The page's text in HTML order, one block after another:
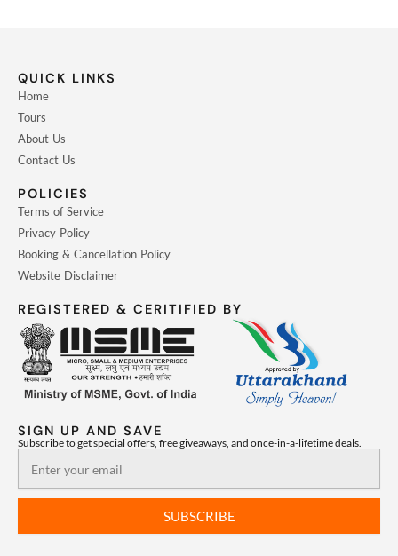
QUICK LINKS
Home
Tours
About Us
Contact Us
POLICIES
Terms of Service
Privacy Policy
Booking & Cancellation Policy
Website Disclaimer
REGISTERED & CERITIFIED BY
SIGN UP AND SAVE
Subscribe to get special offers, free giveaways, and once-in-a-lifetime deals.
SUBSCRIBE